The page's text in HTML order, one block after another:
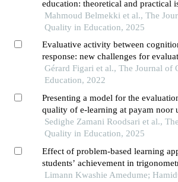
education: theoretical and practical
Mahmoud Belmekki et al., The
Quality in Education, 2025
Evaluative activity between
response: new challenges for
Gérard Figari et al., The Journal of
Education, 2022
Presenting a model for the
quality of e-learning at payam noor
Sedighe Zamani Roodsari et al.,
Quality in Education, 2025
Effect of problem-based learning
students’ achievement in
Limann Kwashie Amedume;